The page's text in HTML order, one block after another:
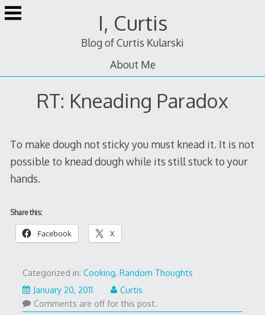
Skip
to
I, Curtis
Blog of Curtis Kularski
About Me
RT: Kneading Paradox
To make dough not sticky you must knead it. It is not
possible to knead dough while its still stuck to your
hands.
Share this:
Facebook X
Categorized in: Cooking, Random Thoughts
January 20, 2011January
20,
Curtis
Comments are off for this post.